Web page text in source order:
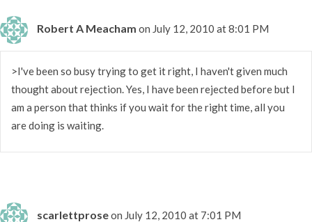
Robert A Meacham on July 12, 2010 at 8:01 PM
>I've been so busy trying to get it right, I haven't given much
thought about rejection. Yes, I have been rejected before but I
am a person that thinks if you wait for the right time, all you
are doing is waiting.
scarlettproseon July 12, 2010 at 7:01 PM